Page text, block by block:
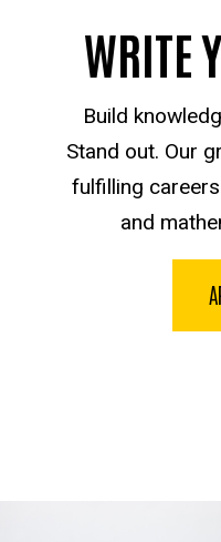
WRITE
Build
Stand out. Our
fulfilling
and